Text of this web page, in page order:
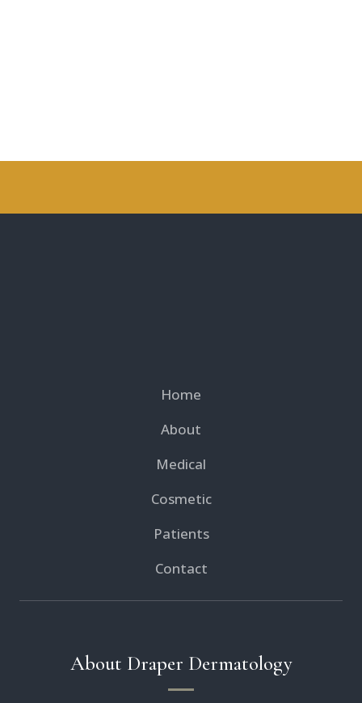
Home
About
Medical
Cosmetic
Patients
Contact
About Draper Dermatology